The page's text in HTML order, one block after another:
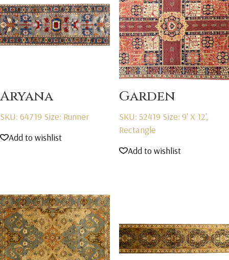
Aryana
SKU: 64719 Size: Runner
Add to wishlist
Garden
SKU: 52419 Size: 9' X 12',
Rectangle
Add to wishlist